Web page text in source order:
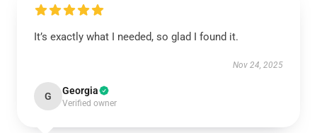
It’s exactly what I needed, so glad I found it.
Nov 24, 2025
G Georgia
Verified owner